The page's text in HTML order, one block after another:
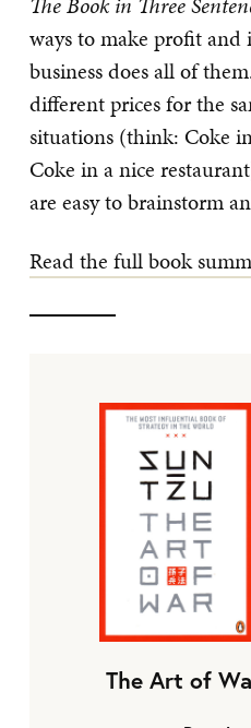
ways to make profit
business does all of
different prices for the
situations (think: Coke
Coke in a nice
are easy to brainstorm
Read the full book
The Art of